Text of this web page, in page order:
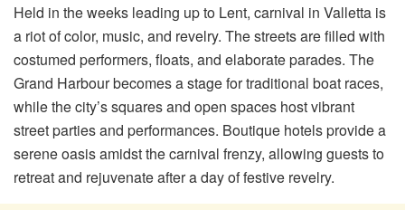
Held in the weeks leading up to Lent, carnival in Valletta is
a riot of color, music, and revelry. The streets are filled with
costumed performers, floats, and elaborate parades. The
Grand Harbour becomes a stage for traditional boat races,
while the city’s squares and open spaces host vibrant
street parties and performances. Boutique hotels provide a
serene oasis amidst the carnival frenzy, allowing guests to
retreat and rejuvenate after a day of festive revelry.